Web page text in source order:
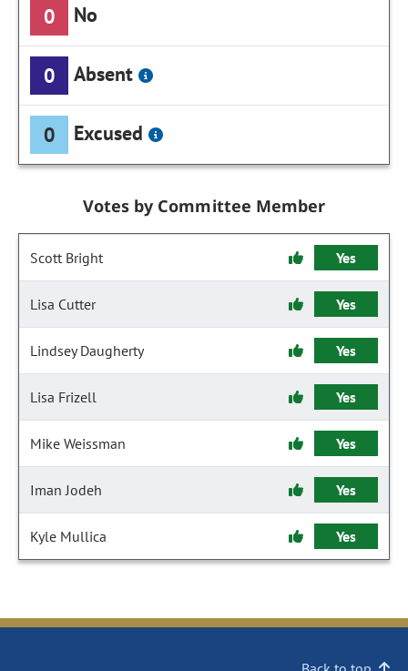
0 No
0 Absent
0 Excused
Votes by Committee Member
Scott Bright Yes
Lisa Cutter Yes
Lindsey Daugherty Yes
Lisa Frizell Yes
Mike Weissman Yes
Iman Jodeh Yes
Kyle Mullica Yes